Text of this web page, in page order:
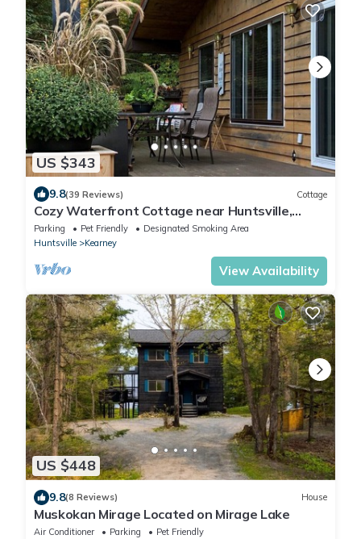
US $343
9.8(39 Reviews) Cottage
Cozy Waterfront Cottage near Huntsville,
Algonquin park
Parking Pet Friendly
Designated Smoking Area
Huntsville
Kearney
View Availability
US $448
9.8(8 Reviews) House
Muskokan Mirage Located on Mirage Lake
Air Conditioner Parking
Pet Friendly